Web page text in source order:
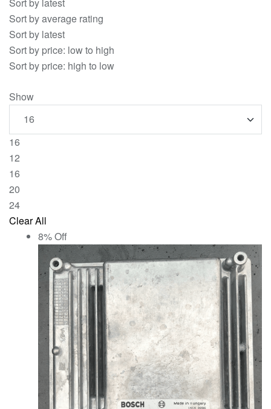
Sort by average rating
Sort by latest
Sort by price: low to high
Sort by price: high to low
Show
16
12
16
20
24
Clear All
8% Off